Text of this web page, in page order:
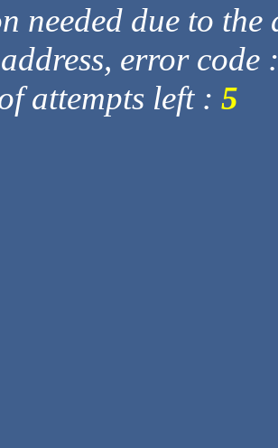
needed due to
error code
attempts left : 5